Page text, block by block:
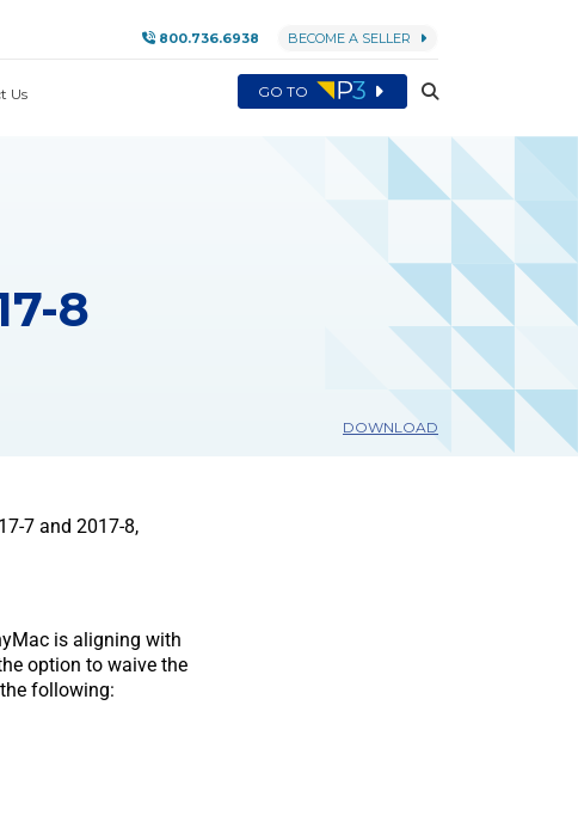
800.736.6938 BECOME A SELLER
Us GO TO
8
DOWNLOAD
7 and 2017-8,
is aligning with
option to waive the
following: